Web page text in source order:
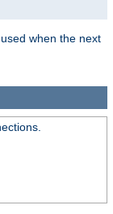
when the next